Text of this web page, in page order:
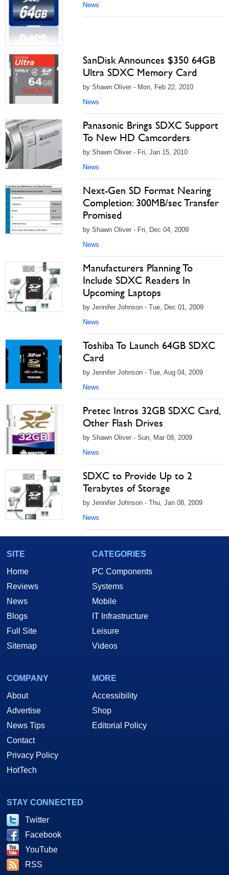
News
SanDisk Announces $350 64GB
Ultra SDXC Memory Card
by Shawn Oliver - Mon, Feb 22, 2010
News
Panasonic Brings SDXC Support
To New HD Camcorders
by Shawn Oliver - Fri, Jan 15, 2010
News
Next-Gen SD Format Nearing
Completion: 300MB/sec Transfer
Promised
by Shawn Oliver - Fri, Dec 04, 2009
News
Manufacturers Planning To
Include SDXC Readers In
Upcoming Laptops
by Jennifer Johnson - Tue, Dec 01, 2009
News
Toshiba To Launch 64GB SDXC
Card
by Jennifer Johnson - Tue, Aug 04, 2009
News
Pretec Intros 32GB SDXC Card,
Other Flash Drives
by Shawn Oliver - Sun, Mar 08, 2009
News
SDXC to Provide Up to 2
Terabytes of Storage
by Jennifer Johnson - Thu, Jan 08, 2009
News
SITE
Home
Reviews
News
Blogs
Full Site
Sitemap
CATEGORIES
PC Components
Systems
Mobile
IT Infrastructure
Leisure
Videos
COMPANY
About
Advertise
News Tips
Contact
Privacy Policy
HotTech
MORE
Accessibility
Shop
Editorial Policy
STAY CONNECTED
Twitter
Facebook
YouTube
RSS